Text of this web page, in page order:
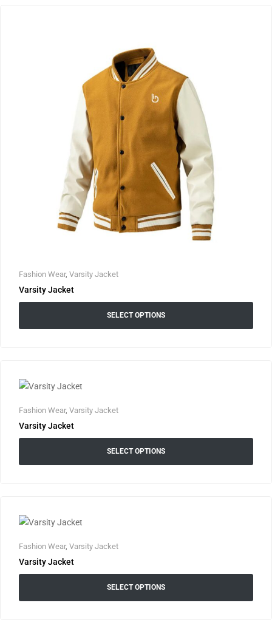
Fashion Wear, Varsity Jacket
Varsity Jacket
SELECT OPTIONS
Fashion Wear, Varsity Jacket
Varsity Jacket
SELECT OPTIONS
Fashion Wear, Varsity Jacket
Varsity Jacket
SELECT OPTIONS